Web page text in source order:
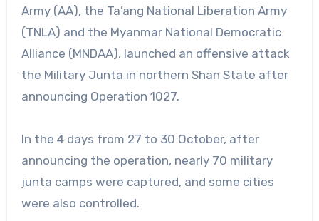
Army (AA), the Ta’ang National Liberation Army
(TNLA) and the Myanmar National Democratic
Alliance (MNDAA), launched an offensive attack
the Military Junta in northern Shan State after
announcing Operation 1027.
In the 4 days from 27 to 30 October, after
announcing the operation, nearly 70 military
junta camps were captured, and some cities
were also controlled.